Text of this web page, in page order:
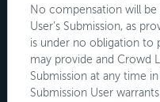
No compensation will
User’s Submission, as
is under no obligation to
may provide and Crowd
Submission at any time
Submission User